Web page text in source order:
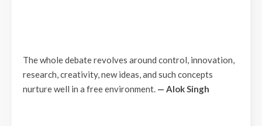
The whole debate revolves around control, innovation,
research, creativity, new ideas, and such concepts
nurture well in a free environment. — Alok Singh